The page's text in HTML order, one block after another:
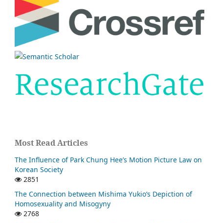
Most Read Articles
The Influence of Park Chung Hee’s Motion Picture Law on
Korean Society
2851
The Connection between Mishima Yukio’s Depiction of
Homosexuality and Misogyny
2768